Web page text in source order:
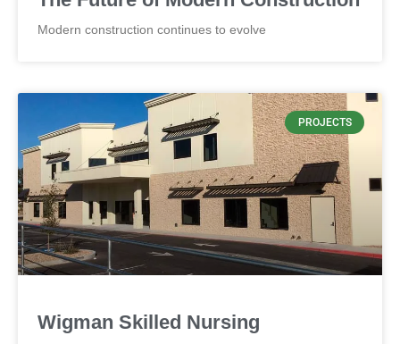
Modern construction continues to evolve
PROJECTS
Wigman Skilled Nursing